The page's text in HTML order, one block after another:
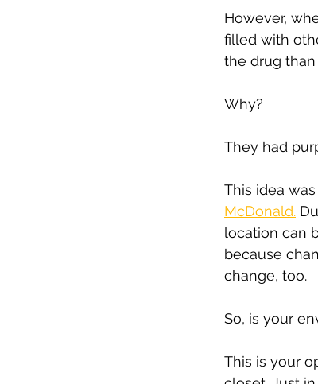
However,
filled with
the drug
Why?
They had
This idea
McDonald.
location can
because
change, too.
So, is your
This is your